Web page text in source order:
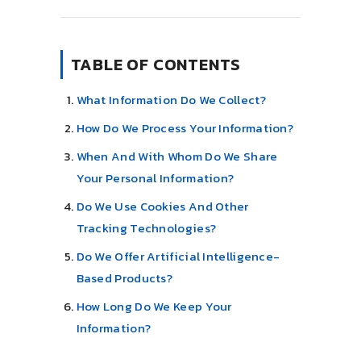
TABLE OF CONTENTS
What Information Do We Collect?
How Do We Process Your Information?
When And With Whom Do We Share
Your Personal Information?
Do We Use Cookies And Other
Tracking Technologies?
Do We Offer Artificial Intelligence-
Based Products?
How Long Do We Keep Your
Information?